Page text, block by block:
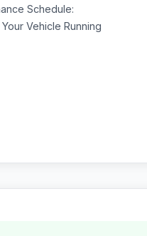
Schedule:
Vehicle Running